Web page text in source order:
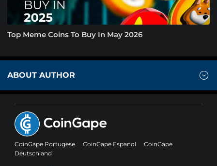
Top Meme Coins To Buy In May 2026
ABOUT AUTHOR
CoinGape Portugese CoinGape Espanol
CoinGape
Deutschland